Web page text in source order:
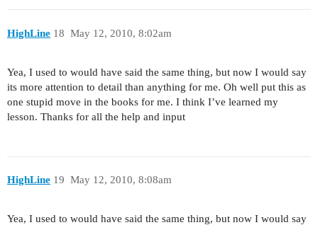
HighLine May 12, 2010, 8:02am
18
Yea, I used to would have said the same thing, but now I would say
its more attention to detail than anything for me. Oh well put this as
one stupid move in the books for me. I think I’ve learned my
lesson. Thanks for all the help and input
HighLine May 12, 2010, 8:08am
19
Yea, I used to would have said the same thing, but now I would say